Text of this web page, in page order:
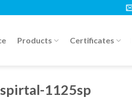
Products Certificates
1125sp